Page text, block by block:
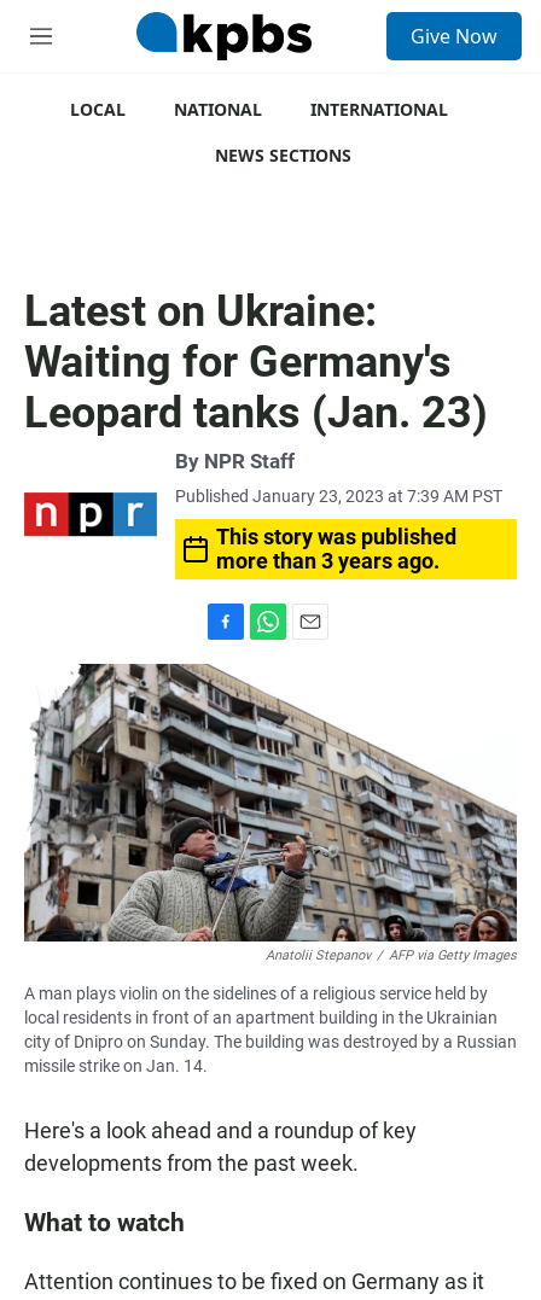
M
Give Now
LOCAL NATIONAL
INTERNATIONAL
NEWS SECTIONS
Latest on Ukraine:
Waiting for Germany's
Leopard tanks (Jan. 23)
By NPR Staff
Published January 23, 2023 at 7:39 AM PST
This story was published
more than 3 years ago.
a
c
e
b
o
o
k
a
t
s
A
p
p
i
l
Anatolii Stepanov / AFP via Getty Images
A man plays violin on the sidelines of a religious service held by
local residents in front of an apartment building in the Ukrainian
city of Dnipro on Sunday. The building was destroyed by a Russian
missile strike on Jan. 14.
Here's a look ahead and a roundup of key
developments from the past week.
What to watch
Attention continues to be fixed on Germany as it